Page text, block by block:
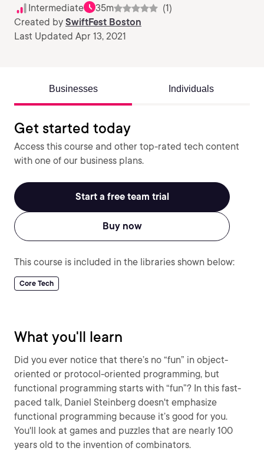
Intermediate 35m
(1)
Created by SwiftFest Boston
Last Updated Apr 13, 2021
Businesses Individuals
Get started today
Access this course and other top-rated tech content
with one of our business plans.
Start a free team trial
Buy now
This course is included in the libraries shown below:
Core Tech
What you'll learn
Did you ever notice that there’s no “fun” in object-
oriented or protocol-oriented programming, but
functional programming starts with “fun”? In this fast-
paced talk, Daniel Steinberg doesn't emphasize
functional programming because it’s good for you.
You'll look at games and puzzles that are nearly 100
years old to the invention of combinators.